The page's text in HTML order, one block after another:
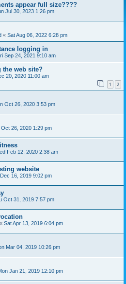
appear full size????
Jul 30, 2023 1:26 pm
« Sat Aug 06, 2022 6:28 pm
logging in
Sep 24, 2021 9:10 am
the web site?
20, 2020 11:00 am
1 2
Oct 26, 2020 3:53 pm
Oct 26, 2020 1:29 pm
Feb 12, 2020 2:38 am
website
16, 2019 9:02 pm
Oct 31, 2019 7:57 pm
« Sat Apr 13, 2019 6:04 pm
Mar 04, 2019 10:26 pm
Jan 21, 2019 12:10 pm